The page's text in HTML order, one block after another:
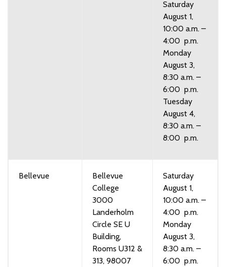
Saturday
August 1,
10:00 a.m. –
4:00 p.m.
Monday
August 3,
8:30 a.m. –
6:00 p.m.
Tuesday
August 4,
8:30 a.m. –
8:00 p.m.
Bellevue
Bellevue
College
3000
Landerholm
Circle SE U
Building,
Rooms U312 &
313, 98007
Saturday
August 1,
10:00 a.m. –
4:00 p.m.
Monday
August 3,
8:30 a.m. –
6:00 p.m.